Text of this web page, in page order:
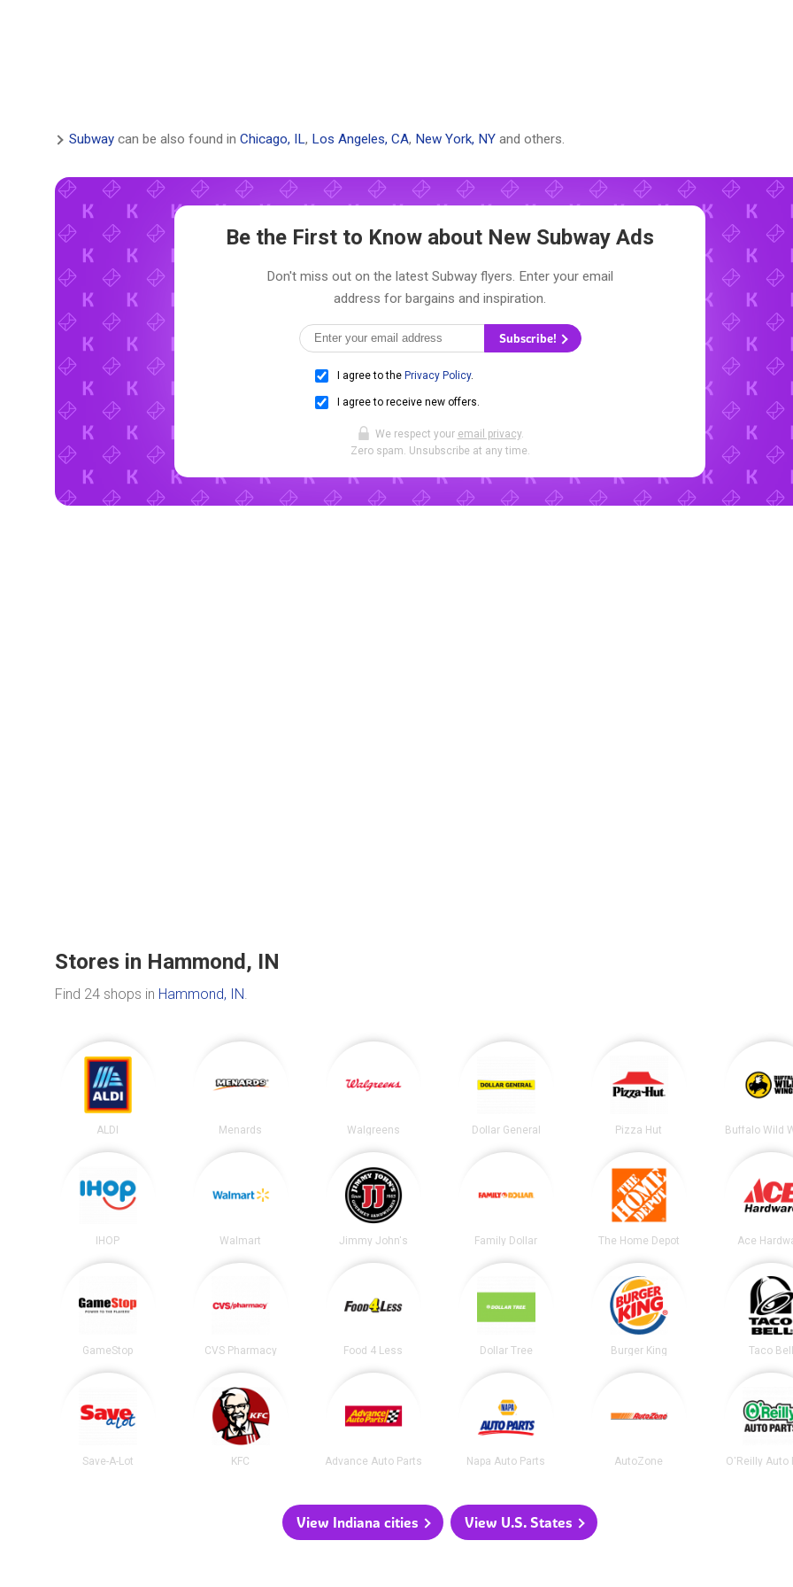
Subway can be also found in Chicago, IL, Los Angeles, CA, New York, NY and others.
Be the First to Know about New Subway Ads
Don't miss out on the latest Subway flyers. Enter your email
address for bargains and inspiration.
Subscribe!
I agree to the Privacy Policy.
I agree to receive new offers.
We respect your email privacy.
Zero spam. Unsubscribe at any time.
Stores in Hammond, IN
Find 24 shops in Hammond, IN.
ALDI Menards Walgreens Dollar General Pizza Hut Buffalo Wild
IHOP Walmart Jimmy John's Family Dollar The Home Depot Ace
GameStop CVS Pharmacy Food 4 Less Dollar Tree Burger King Taco Bell
Save-A-Lot KFC Advance Auto Parts Napa Auto Parts AutoZone O'Reilly Auto
View Indiana cities View U.S. States